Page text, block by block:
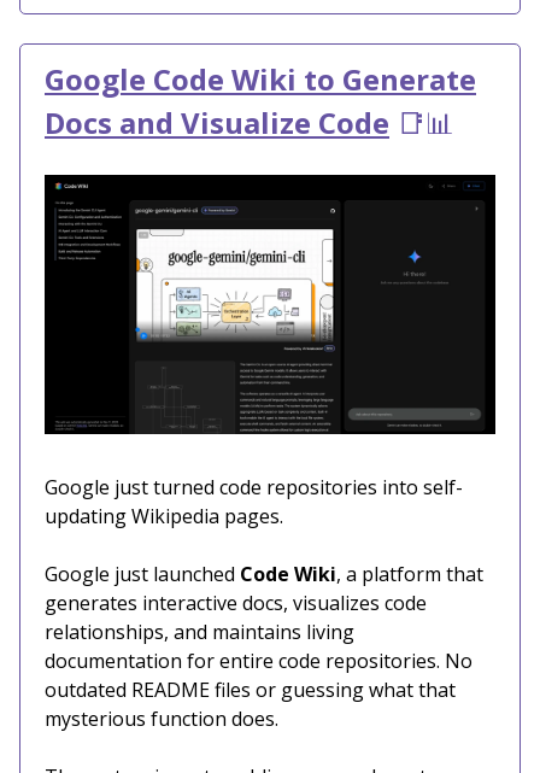
Google Code Wiki to Generate
Docs and Visualize Code 📑📊
Google just turned code repositories into self-
updating Wikipedia pages.
Google just launched Code Wiki, a platform that
generates interactive docs, visualizes code
relationships, and maintains living
documentation for entire code repositories. No
outdated README files or guessing what that
mysterious function does.